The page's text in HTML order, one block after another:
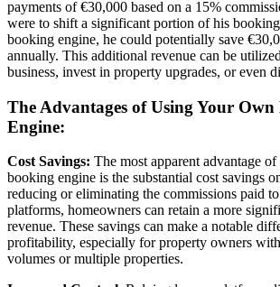
payments of €30,000 based on a 15%
were to shift a significant portion of his
booking engine, he could potentially save
annually. This additional revenue can be
business, invest in property upgrades, or even
The Advantages of Using Your
Engine:
Cost Savings: The most apparent advantage
booking engine is the substantial cost savings
reducing or eliminating the commissions paid
platforms, homeowners can retain a more
revenue. These savings can make a notable
profitability, especially for property owners
volumes or multiple properties.